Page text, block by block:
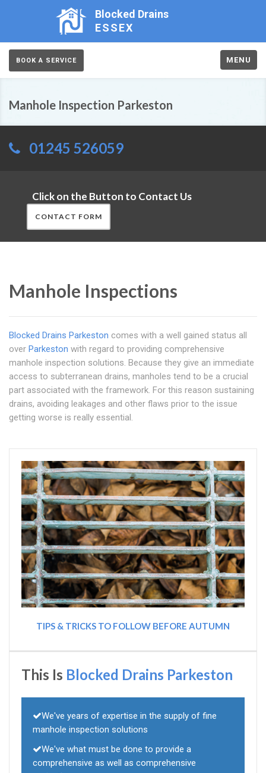
Blocked Drains
ESSEX
BOOK A SERVICE MENU
Manhole Inspection Parkeston
01245 526059
Click on the Button to Contact Us
CONTACT FORM
Manhole Inspections
Blocked Drains Parkeston comes with a well gained status all
over Parkeston with regard to providing comprehensive
manhole inspection solutions. Because they give an immediate
access to subterranean drains, manholes tend to be a crucial
part associated with the framework. For this reason sustaining
drains, avoiding leakages and other flaws prior to the issue
getting worse is really essential.
TIPS & TRICKS TO FOLLOW BEFORE AUTUMN
This Is Blocked Drains Parkeston
We've years of expertise in the supply of fine
manhole inspection solutions
We've what must be done to provide a
comprehensive as well as comprehensive